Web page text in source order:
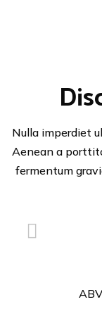
Nulla imperdiet
Aenean a
fermentum